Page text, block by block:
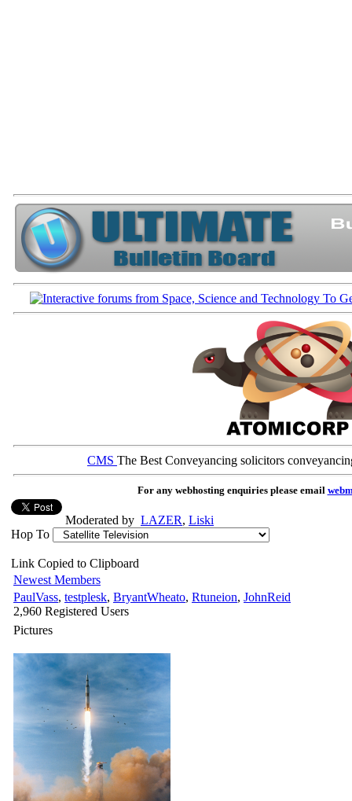
CMS The Best Conveyancing solicitors
For any webhosting enquiries please email
Moderated by LAZER, Liski
Hop To
Link Copied to Clipboard
Newest Members
PaulVass, testplesk, BryantWheato, Rtuneion, JohnReid
2,960 Registered Users
Pictures